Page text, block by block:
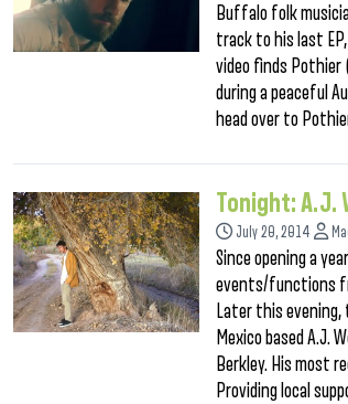
Buffalo folk
track to his last
video finds Pothier
during a peaceful
head over to
Tonight: A.J.
July 20, 2014
Since opening a
events/functions
Later this
Mexico based A.J.
Berkley. His most
Providing local